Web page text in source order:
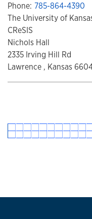
Phone: 785-864-4390
The University of
CReSIS
Nichols Hall
2335 Irving Hill Rd
Lawrence , Kansas